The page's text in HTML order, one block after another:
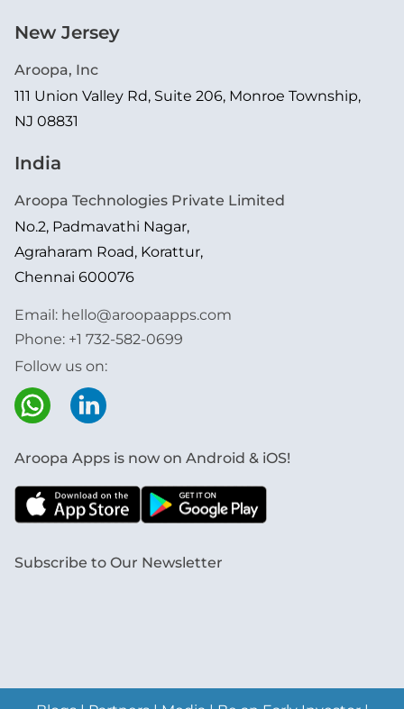
New Jersey
Aroopa, Inc
111 Union Valley Rd, Suite 206, Monroe Township,
NJ 08831
India
Aroopa Technologies Private Limited
No.2, Padmavathi Nagar,
Agraharam Road, Korattur,
Chennai 600076
Email: hello@aroopaapps.com
Phone: +1 732-582-0699
Follow us on:
Aroopa Apps is now on Android & iOS!
Subscribe to Our Newsletter